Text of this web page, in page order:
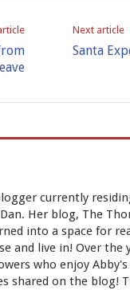
Next article
Santa
currently
Her blog, The
into a space for
and live in! Over
who enjoy
shared on the blog!